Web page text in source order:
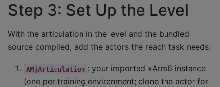
Step 3: Set Up the Level
With the articulation in the level and the bundled
source compiled, add the actors the reach task needs:
AMjArticulation : your imported xArm6 instance
(one per training environment; clone the actor for